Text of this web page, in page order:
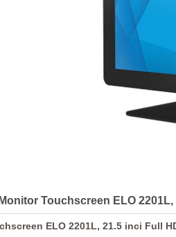
Touchscreen ELO
ELO 2201L, 21.5 inci Full